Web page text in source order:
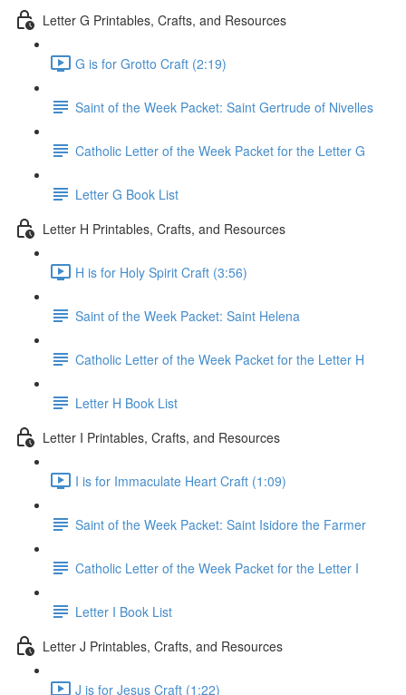
Letter G Printables, Crafts, and Resources
G is for Grotto Craft (2:19)
Saint of the Week Packet: Saint Gertrude of Nivelles
Catholic Letter of the Week Packet for the Letter G
Letter G Book List
Letter H Printables, Crafts, and Resources
H is for Holy Spirit Craft (3:56)
Saint of the Week Packet: Saint Helena
Catholic Letter of the Week Packet for the Letter H
Letter H Book List
Letter I Printables, Crafts, and Resources
I is for Immaculate Heart Craft (1:09)
Saint of the Week Packet: Saint Isidore the Farmer
Catholic Letter of the Week Packet for the Letter I
Letter I Book List
Letter J Printables, Crafts, and Resources
J is for Jesus Craft (1:22)